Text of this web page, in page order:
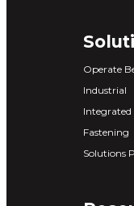
Operate
Industrial
Integrated
Fastening
Solutions